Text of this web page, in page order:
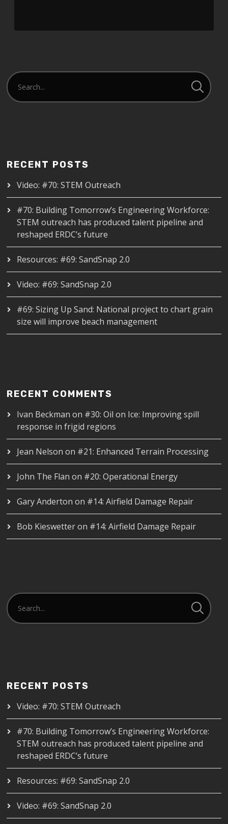
RECENT POSTS
Video: #70: STEM Outreach
#70: Building Tomorrow’s Engineering Workforce:
STEM outreach has produced talent pipeline and
reshaped ERDC’s future
Resources: #69: SandSnap 2.0
Video: #69: SandSnap 2.0
#69: Sizing Up Sand: National project to chart grain
size will improve beach management
RECENT COMMENTS
Ivan Beckman on #30: Oil on Ice: Improving spill
response in frigid regions
Jean Nelson on #21: Enhanced Terrain Processing
John The Flan on #20: Operational Energy
Gary Anderton on #14: Airfield Damage Repair
Bob Kieswetteron #14: Airfield Damage Repair
RECENT POSTS
Video: #70: STEM Outreach
#70: Building Tomorrow’s Engineering Workforce:
STEM outreach has produced talent pipeline and
reshaped ERDC’s future
Resources: #69: SandSnap 2.0
Video: #69: SandSnap 2.0